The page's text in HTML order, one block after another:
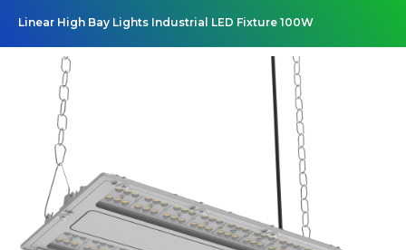
Linear High Bay Lights Industrial LED Fixture 100W